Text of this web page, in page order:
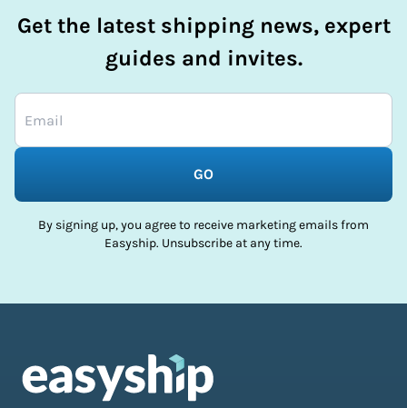
Get the latest shipping news, expert
guides and invites.
GO
By signing up, you agree to receive marketing emails from
Easyship. Unsubscribe at any time.